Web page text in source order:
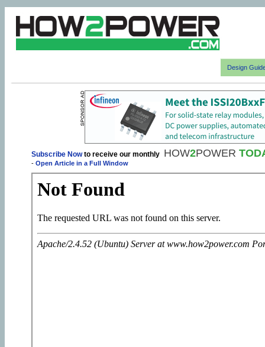
Design
Subscribe Nowto receive our monthly HOW2POWER
- Open Article in a Full Window